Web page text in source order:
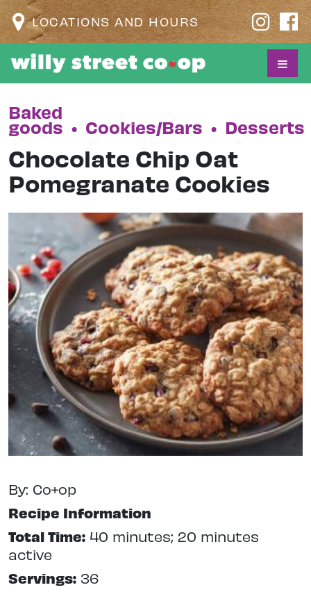
LOCATIONS AND HOURS
Baked
goods • Cookies/Bars • Desserts
Chocolate Chip Oat
Pomegranate Cookies
By: Co+op
Recipe Information
Total Time: 40 minutes; 20 minutes
active
Servings: 36